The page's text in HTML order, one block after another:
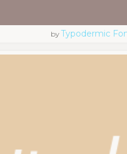
byTypodermic